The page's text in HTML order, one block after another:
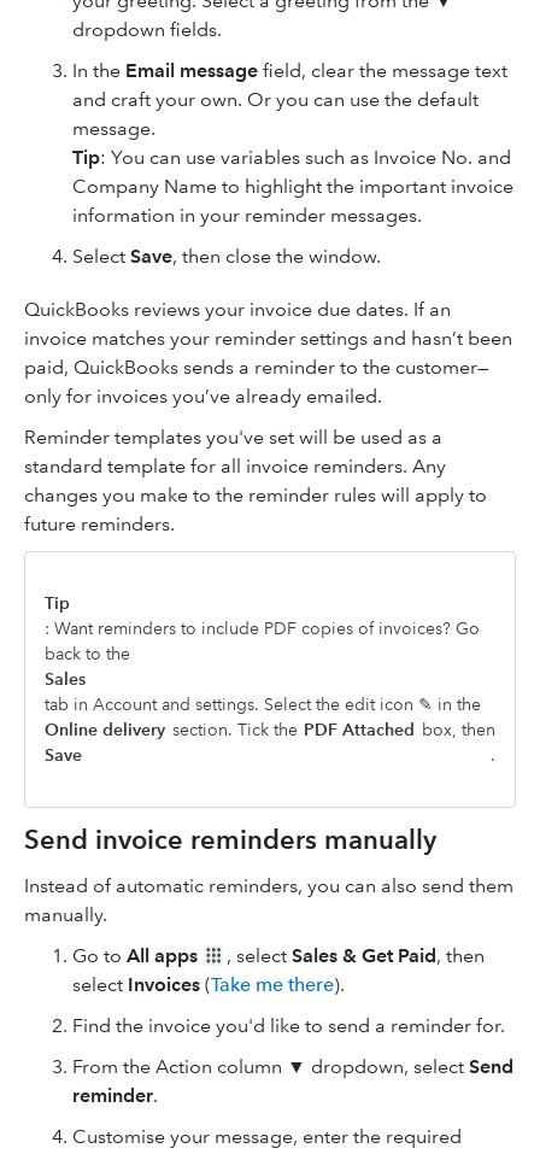
dropdown fields.
In the Email message field, clear the message text
and craft your own. Or you can use the default
message.
Tip: You can use variables such as Invoice No. and
Company Name to highlight the important invoice
information in your reminder messages.
Select Save, then close the window.
QuickBooks reviews your invoice due dates. If an
invoice matches your reminder settings and hasn’t been
paid, QuickBooks sends a reminder to the customer—
only for invoices you’ve already emailed.
Reminder templates you've set will be used as a
standard template for all invoice reminders. Any
changes you make to the reminder rules will apply to
future reminders.
Tip
: Want reminders to include PDF copies of invoices? Go
back to the
Sales
tab in Account and settings. Select the edit icon ✎ in the
Online delivery section. Tick the PDF Attached box, then
Save
.
Send invoice reminders manually
Instead of automatic reminders, you can also send them
manually.
Go to All apps , select Sales & Get Paid, then
select Invoices (Take me there).
Find the invoice you'd like to send a reminder for.
From the Action column ▼ dropdown, select Send
reminder.
Customise your message, enter the required